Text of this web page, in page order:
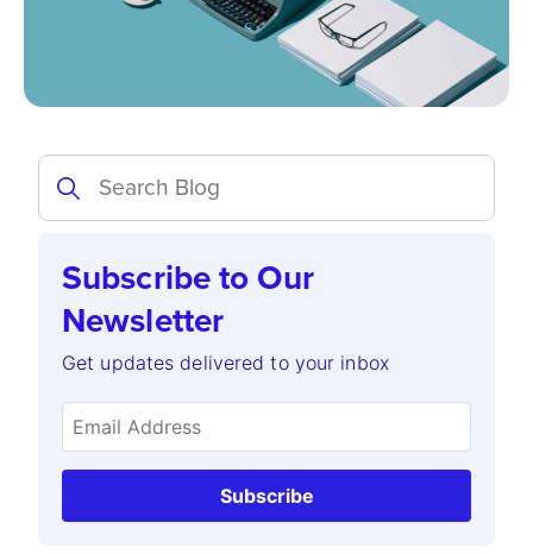
Subscribe to Our
Newsletter
Get updates delivered to your inbox
Subscribe